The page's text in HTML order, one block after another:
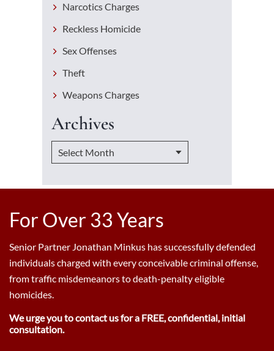
Narcotics Charges
Reckless Homicide
Sex Offenses
Theft
Weapons Charges
Archives
For Over 33 Years
Senior Partner Jonathan Minkus has successfully defended
individuals charged with every conceivable criminal offense,
from traffic misdemeanors to death-penalty eligible
homicides.
We urge you to contact us for a FREE, confidential, initial
consultation.